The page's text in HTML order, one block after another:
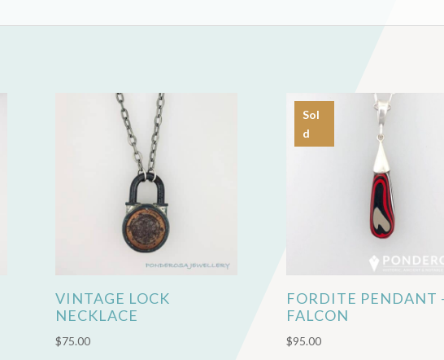
VINTAGE LOCK
NECKLACE
$75.00
Sol
d
FORDITE PENDANT
FALCON
$95.00